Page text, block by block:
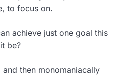
to focus on.
achieve just one goal this
be?
then monomaniacally